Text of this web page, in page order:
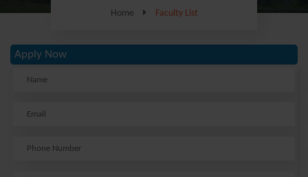
Home Faculty List
Apply Now